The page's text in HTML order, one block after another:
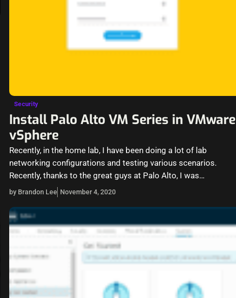
Security
Install Palo Alto VM Series in VMware
vSphere
Recently, in the home lab, I have been doing a lot of lab
networking configurations and testing various scenarios.
Recently, thanks to the great guys at Palo Alto, I was…
by Brandon Lee November 4, 2020